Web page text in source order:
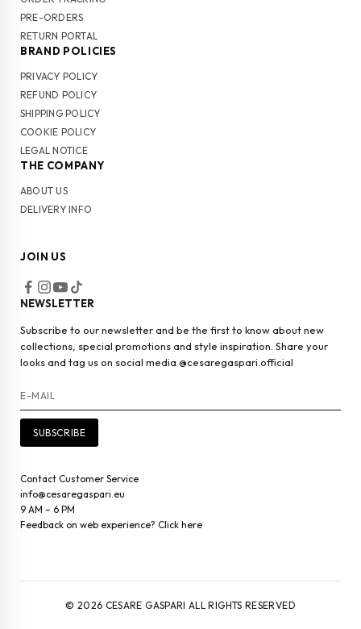
PRE-ORDERS
RETURN PORTAL
BRAND POLICIES
PRIVACY POLICY
REFUND POLICY
SHIPPING POLICY
COOKIE POLICY
LEGAL NOTICE
THE COMPANY
ABOUT US
DELIVERY INFO
JOIN US
NEWSLETTER
Subscribe to our newsletter and be the first to know about new
collections, special promotions and style inspiration. Share your
looks and tag us on social media @cesaregaspari.official
SUBSCRIBE
Contact Customer Service
info@cesaregaspari.eu
9 AM – 6 PM
Feedback on web experience? Click here
© 2026 CESARE GASPARI ALL RIGHTS RESERVED